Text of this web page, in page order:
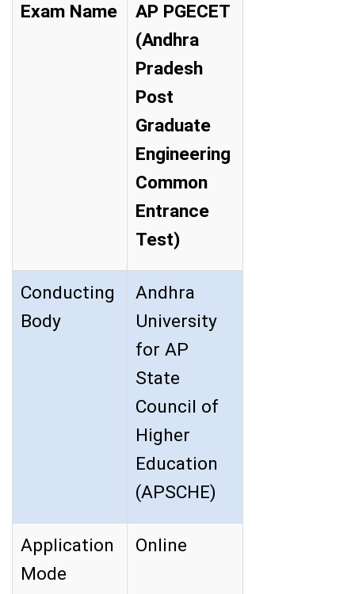
Exam Name
AP PGECET
(Andhra
Pradesh
Post
Graduate
Engineering
Common
Entrance
Test)
Conducting
Body
Andhra
University
for AP
State
Council of
Higher
Education
(APSCHE)
Application
Mode
Online